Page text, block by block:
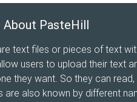
About PasteHill
text files or pieces of text
users to upload their text
they want. So they can
are also known by different